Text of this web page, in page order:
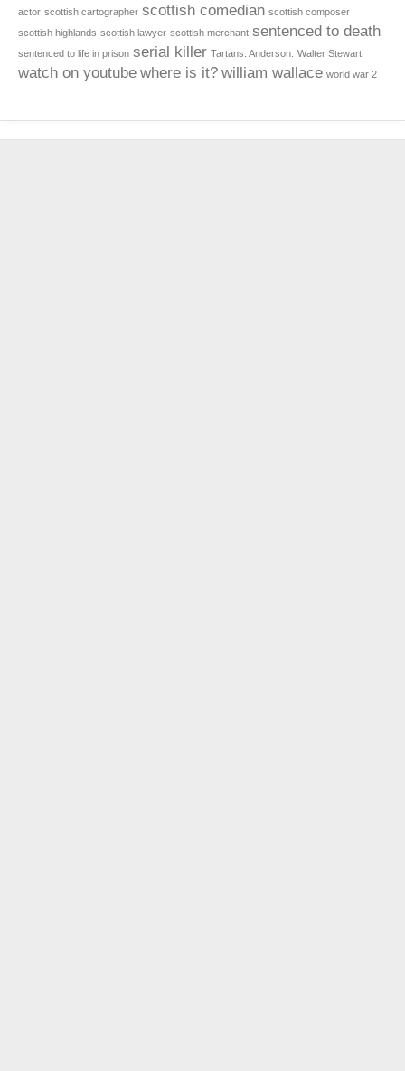
actor scottish cartographer scottish comedian scottish composer
scottish highlands scottish lawyer scottish merchant sentenced to death
sentenced to life in prison serial killer Tartans. Anderson. Walter Stewart.
watch on youtube where is it? william wallace world war 2